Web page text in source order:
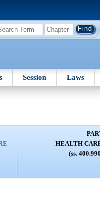
Session Laws
HEALTH
(ss.